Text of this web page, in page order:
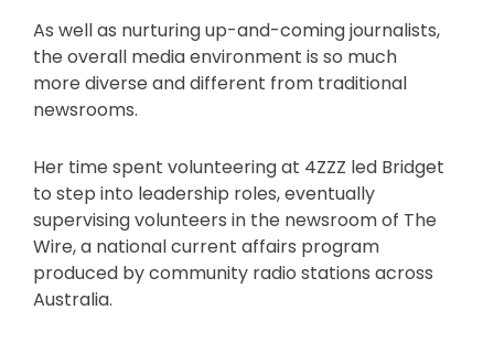
As well as nurturing up-and-coming journalists,
the overall media environment is so much
more diverse and different from traditional
newsrooms.
Her time spent volunteering at 4ZZZ led Bridget
to step into leadership roles, eventually
supervising volunteers in the newsroom of The
Wire, a national current affairs program
produced by community radio stations across
Australia.